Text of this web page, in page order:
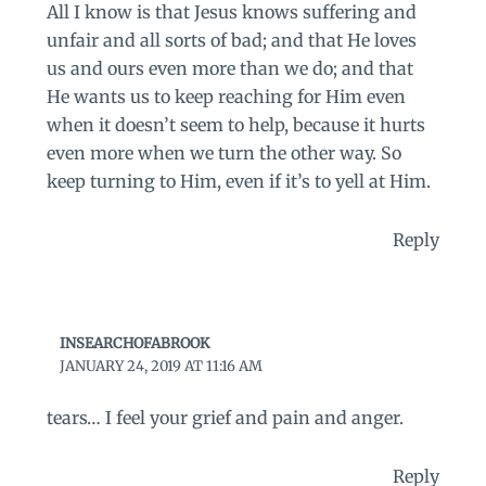
All I know is that Jesus knows suffering and
unfair and all sorts of bad; and that He loves
us and ours even more than we do; and that
He wants us to keep reaching for Him even
when it doesn’t seem to help, because it hurts
even more when we turn the other way. So
keep turning to Him, even if it’s to yell at Him.
Reply
INSEARCHOFABROOK
JANUARY 24, 2019 AT 11:16 AM
tears… I feel your grief and pain and anger.
Reply